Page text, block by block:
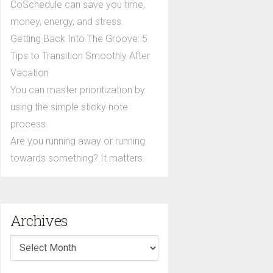
CoSchedule can save you time,
money, energy, and stress.
Getting Back Into The Groove: 5
Tips to Transition Smoothly After
Vacation
You can master prioritization by
using the simple sticky note
process.
Are you running away or running
towards something? It matters.
Archives
Archives